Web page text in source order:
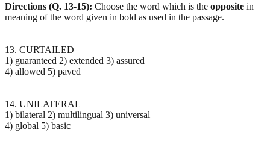
Directions (Q. 13-15): Choose the word which is the opposite in
meaning of the word given in bold as used in the passage.
13. CURTAILED
1) guaranteed 2) extended 3) assured
4) allowed 5) paved
14. UNILATERAL
1) bilateral 2) multilingual 3) universal
4) global 5) basic